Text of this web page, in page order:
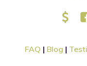
FAQ | Blog |